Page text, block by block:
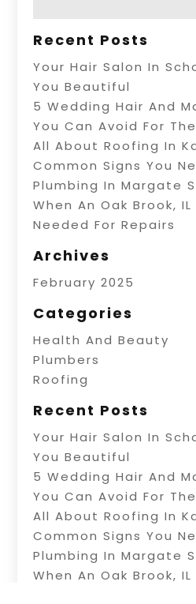
Recent Posts
Your Hair Salon In
You Beautiful
5 Wedding Hair And
You Can Avoid For
All About Roofing In
Common Signs You
Plumbing In Margate
When An Oak Brook,
Needed For Repairs
Archives
February 2025
Categories
Health And Beauty
Plumbers
Roofing
Recent Posts
Your Hair Salon In
You Beautiful
5 Wedding Hair And
You Can Avoid For
All About Roofing In
Common Signs You
Plumbing In Margate
When An Oak Brook,